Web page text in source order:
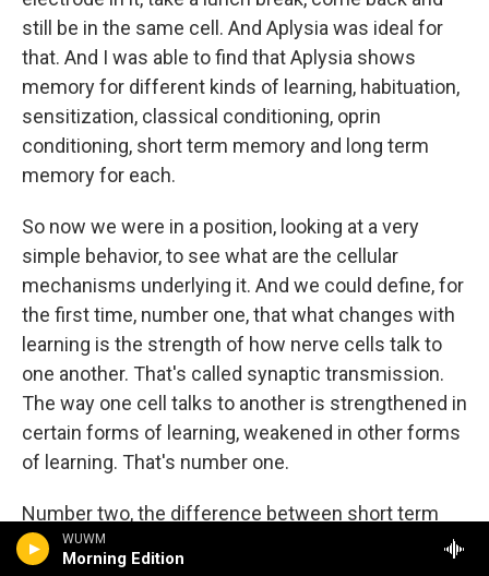
WUWM
Morning Edition
still be in the same cell. And Aplysia was ideal for
that. And I was able to find that Aplysia shows
memory for different kinds of learning, habituation,
sensitization, classical conditioning, oprin
conditioning, short term memory and long term
memory for each.
So now we were in a position, looking at a very
simple behavior, to see what are the cellular
mechanisms underlying it. And we could define, for
the first time, number one, that what changes with
learning is the strength of how nerve cells talk to
one another. That's called synaptic transmission.
The way one cell talks to another is strengthened in
certain forms of learning, weakened in other forms
of learning. That's number one.
Number two, the difference between short term
memory and long term memory is the growth of